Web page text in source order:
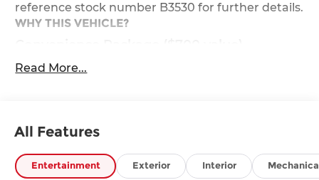
reference stock number B3530 for further details.
WHY THIS VEHICLE?
Deep-Tinted Glass
Preferred Equipment Group 1SA
Power Front Windows with Passenger
Express Down
Read More...
All Features
Entertainment Exterior Interior